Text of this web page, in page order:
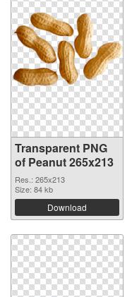
Transparent PNG
of Peanut 265x213
Res.: 265x213
Size: 84 kb
Download